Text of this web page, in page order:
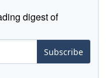
digest of
Subscribe